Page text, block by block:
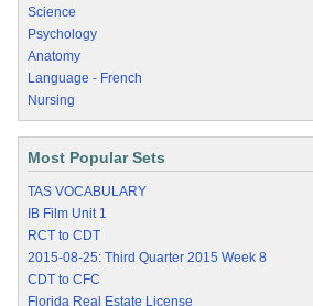
Science
Psychology
Anatomy
Language - French
Nursing
Most Popular Sets
TAS VOCABULARY
IB Film Unit 1
RCT to CDT
2015-08-25: Third Quarter 2015 Week 8
CDT to CFC
Florida Real Estate License